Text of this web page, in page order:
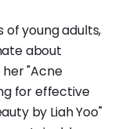
of young adults,
about
"Acne
for effective
by Liah Yoo"